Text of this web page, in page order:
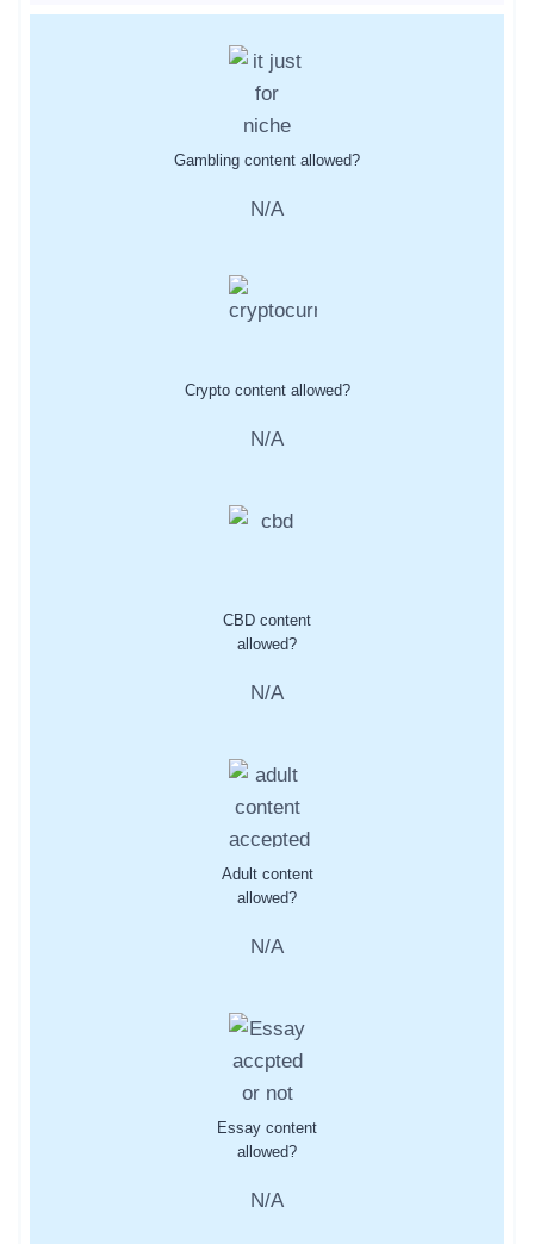
Gambling content allowed?
N/A
Crypto content allowed?
N/A
CBD content
allowed?
N/A
Adult content
allowed?
N/A
Essay content
allowed?
N/A